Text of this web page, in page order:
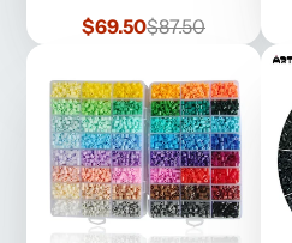
Sale
price
$69.50Regular
price
$87.50